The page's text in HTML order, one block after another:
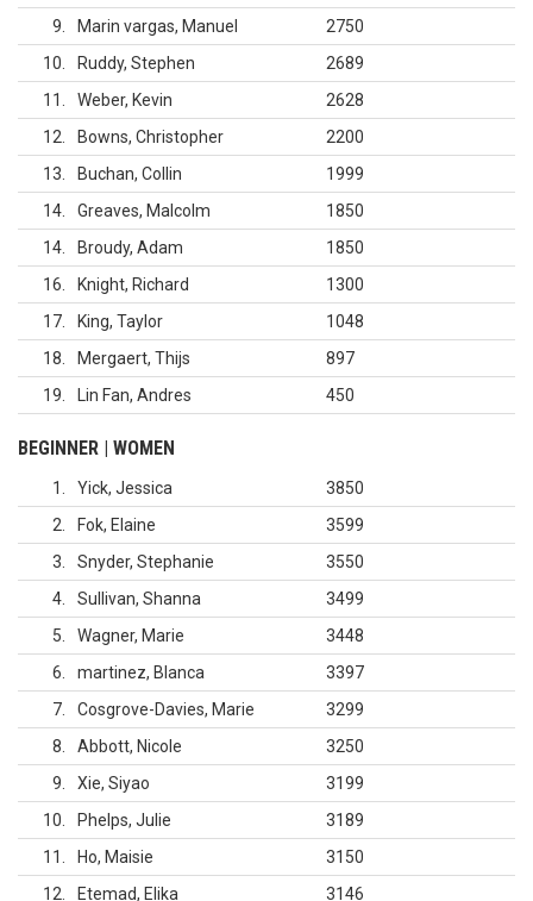
9
Marin vargas, Manuel
2750
10
Ruddy, Stephen
2689
11
Weber, Kevin
2628
12
Bowns, Christopher
2200
13
Buchan, Collin
1999
14
Greaves, Malcolm
1850
14
Broudy, Adam
1850
16
Knight, Richard
1300
17
King, Taylor
1048
18
Mergaert, Thijs
897
19
Lin Fan, Andres 450
BEGINNER | WOMEN
1 Yick, Jessica
3850
2
Fok, Elaine
3599
3
Snyder, Stephanie
3550
4
Sullivan, Shanna
3499
5
Wagner, Marie
3448
6
martinez, Blanca
3397
7
Cosgrove-Davies, Marie
3299
8
Abbott, Nicole
3250
9
Xie, Siyao
3199
10
Phelps, Julie
3189
11
Ho, Maisie
3150
12
Etemad, Elika
3146